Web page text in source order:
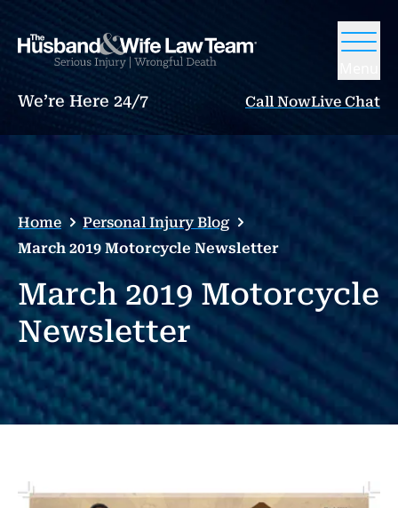
We’re Here 24/7 Call NowLive Chat
Home
Personal Injury Blog
March 2019 Motorcycle Newsletter
March 2019 Motorcycle
Newsletter